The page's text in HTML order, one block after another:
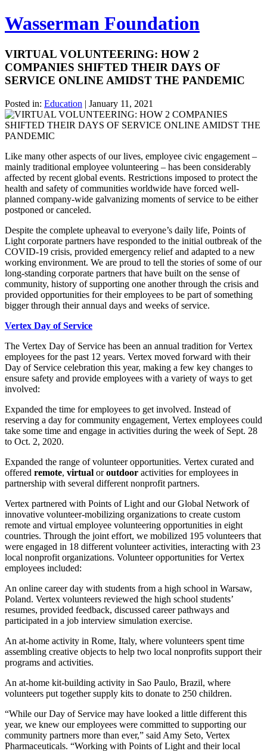
Wasserman Foundation
VIRTUAL VOLUNTEERING: HOW 2
COMPANIES SHIFTED THEIR DAYS OF
SERVICE ONLINE AMIDST THE PANDEMIC
Posted in: Education | January 11, 2021
Like many other aspects of our lives, employee civic engagement –
mainly traditional employee volunteering – has been considerably
affected by recent global events. Restrictions imposed to protect the
health and safety of communities worldwide have forced well-
planned company-wide galvanizing moments of service to be either
postponed or canceled.
Despite the complete upheaval to everyone’s daily life, Points of
Light corporate partners have responded to the initial outbreak of the
COVID-19 crisis, provided emergency relief and adapted to a new
working environment. We are proud to tell the stories of some of our
long-standing corporate partners that have built on the sense of
community, history of supporting one another through the crisis and
provided opportunities for their employees to be part of something
bigger through their annual days and weeks of service.
Vertex Day of Service
The Vertex Day of Service has been an annual tradition for Vertex
employees for the past 12 years. Vertex moved forward with their
Day of Service celebration this year, making a few key changes to
ensure safety and provide employees with a variety of ways to get
involved:
Expanded the time for employees to get involved. Instead of
reserving a day for community engagement, Vertex employees could
take some time and engage in activities during the week of Sept. 28
to Oct. 2, 2020.
Expanded the range of volunteer opportunities. Vertex curated and
offered remote, virtual oroutdoor activities for employees in
partnership with several different nonprofit partners.
Vertex partnered with Points of Light and our Global Network of
innovative volunteer-mobilizing organizations to create custom
remote and virtual employee volunteering opportunities in eight
countries. Through the joint effort, we mobilized 195 volunteers that
were engaged in 18 different volunteer activities, interacting with 23
local nonprofit organizations. Volunteer opportunities for Vertex
employees included:
An online career day with students from a high school in Warsaw,
Poland. Vertex volunteers reviewed the high school students’
resumes, provided feedback, discussed career pathways and
participated in a job interview simulation exercise.
An at-home activity in Rome, Italy, where volunteers spent time
assembling creative objects to help two local nonprofits support their
programs and activities.
An at-home kit-building activity in Sao Paulo, Brazil, where
volunteers put together supply kits to donate to 250 children.
“While our Day of Service may have looked a little different this
year, we knew our employees were committed to supporting our
community partners more than ever,” said Amy Seto, Vertex
Pharmaceuticals. “Working with Points of Light and their local